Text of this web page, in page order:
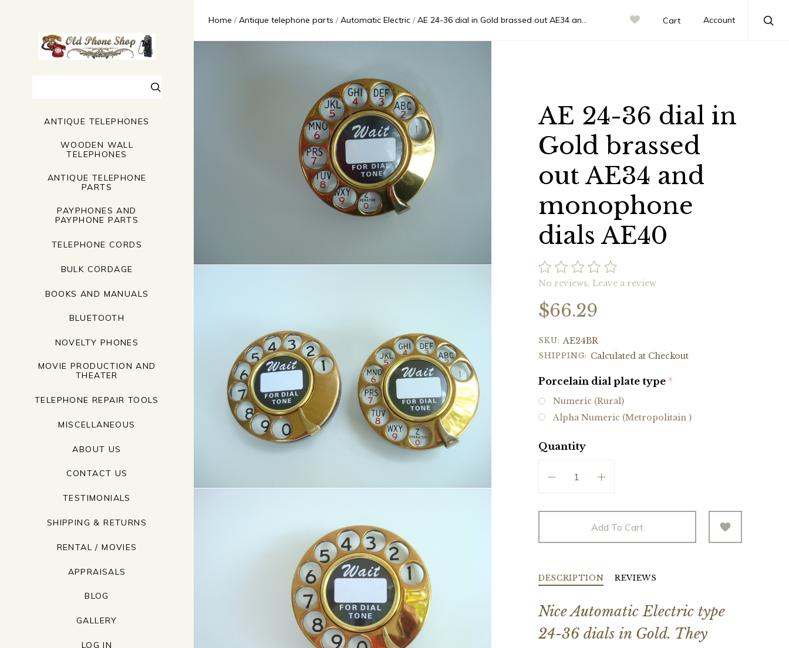
ANTIQUE TELEPHONES
WOODEN WALL
TELEPHONES
ANTIQUE TELEPHONE
PARTS
PAYPHONES AND
PAYPHONE PARTS
TELEPHONE CORDS
BULK CORDAGE
BOOKS AND MANUALS
BLUETOOTH
NOVELTY PHONES
MOVIE PRODUCTION AND
THEATER
TELEPHONE REPAIR TOOLS
MISCELLANEOUS
ABOUT US
CONTACT US
TESTIMONIALS
SHIPPING & RETURNS
RENTAL / MOVIES
APPRAISALS
BLOG
GALLERY
LOG IN
Home Antique telephone parts Automatic Electric AE 24-36 dial in Gold brassed out AE34 and monophone dials AE40 Cart
Account
AE 24-36 dial in
Gold brassed
out AE34 and
monophone
dials AE40
No reviews. Leave a review
$66.29
SKU: AE24BR
SHIPPING: Calculated at Checkout
Porcelain dial plate type (required)
Numeric (Rural)
Alpha Numeric (Metropolitain )
Quantity
Add To Cart
DESCRIPTION REVIEWS
Nice Automatic Electric type
24-36 dials in Gold. They